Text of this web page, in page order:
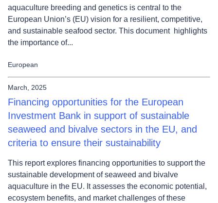
aquaculture breeding and genetics is central to the
European Union’s (EU) vision for a resilient, competitive,
and sustainable seafood sector. This document highlights
the importance of...
European
March, 2025
Financing opportunities for the European
Investment Bank in support of sustainable
seaweed and bivalve sectors in the EU, and
criteria to ensure their sustainability
This report explores financing opportunities to support the
sustainable development of seaweed and bivalve
aquaculture in the EU. It assesses the economic potential,
ecosystem benefits, and market challenges of these